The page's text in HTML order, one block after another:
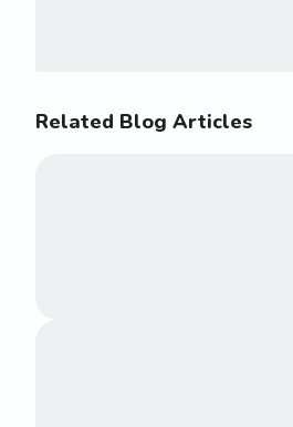
Related Blog Articles